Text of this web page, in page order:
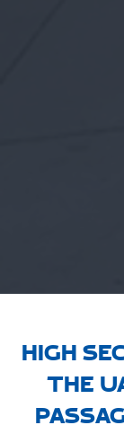
HIGH
THE